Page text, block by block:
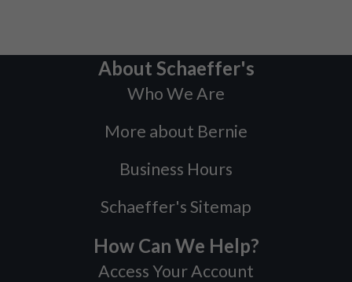
About Schaeffer's
Who We Are
More about Bernie
Business Hours
Schaeffer's Sitemap
How Can We Help?
Access Your Account